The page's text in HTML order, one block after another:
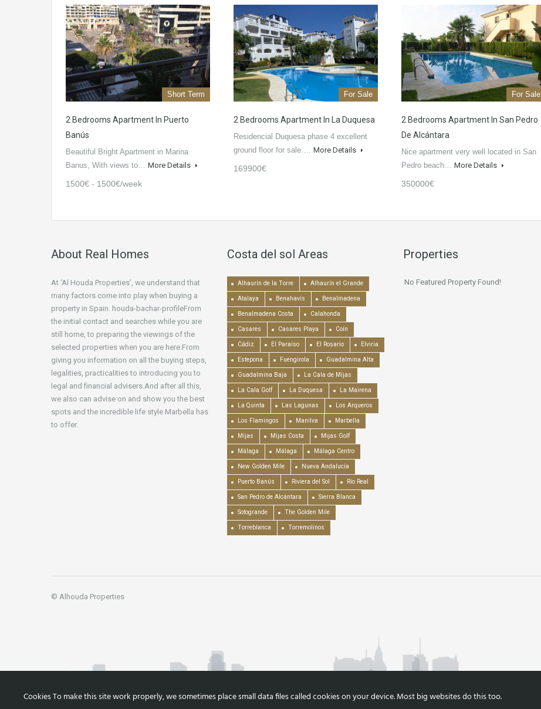
Short Term
2 Bedrooms Apartment In Puerto
Banús
Beautiful Bright Apartment in Marina
Banus, With views to… More Details
1500€ - 1500€/week
For Sale
2 Bedrooms Apartment In La Duquesa
Residencial Duquesa phase 4 excellent
ground floor for sale.… More Details
169900€
For Sale
2 Bedrooms Apartment In San Pedro
De Alcántara
Nice apartment very well located in San
Pedro beach… More Details
350000€
About Real Homes
At ‘Al Houda Properties’, we understand that
many factors come into play when buying a
property in Spain. houda-bachar-profileFrom
the initial contact and searches while you are
still home, to preparing the viewings of the
selected properties when you are here.From
giving you information on all the buying steps,
legalities, practicalities to introducing you to
legal and financial advisers.And after all this,
we also can advise on and show you the best
spots and the incredible life style Marbella has
to offer.
Costa del sol Areas
Alhaurín de la Torre Alhaurín el Grande
Atalaya Benahavís Benalmadena
Benalmadena Costa Calahonda
Casares Casares Playa Coín
Cádiz El Paraiso El Rosario Elviria
Estepona Fuengirola Guadalmina Alta
Guadalmina Baja La Cala de Mijas
La Cala Golf La Duquesa La Mairena
La Quinta Las Lagunas Los Arqueros
Los Flamingos Manilva Marbella
Mijas Mijas Costa Mijas Golf
Málaga Málaga Málaga Centro
New Golden Mile Nueva Andalucía
Puerto Banús Riviera del Sol Río Real
San Pedro de Alcántara Sierra Blanca
Sotogrande The Golden Mile
Torreblanca Torremolinos
Properties
No Featured Property Found!
© Alhouda Properties
Cookies To make this site work properly, we sometimes place small data files called cookies on your device. Most big websites do this too.